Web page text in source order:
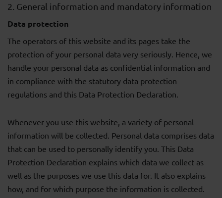
2. General information and mandatory information
Data protection
The operators of this website and its pages take the
protection of your personal data very seriously. Hence, we
handle your personal data as confidential information and
in compliance with the statutory data protection
regulations and this Data Protection Declaration.
Whenever you use this website, a variety of personal
information will be collected. Personal data comprises data
that can be used to personally identify you. This Data
Protection Declaration explains which data we collect as
well as the purposes we use this data for. It also explains
how, and for which purpose the information is collected.